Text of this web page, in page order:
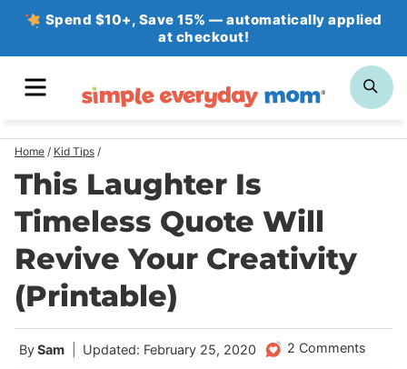
Skip
Spend $10+, Save 15% — automatically applied
at checkout!
Home / Kid Tips /
This Laughter Is
Timeless Quote Will
Revive Your Creativity
(Printable)
BySam Updated: February 25, 2020 2 Comments